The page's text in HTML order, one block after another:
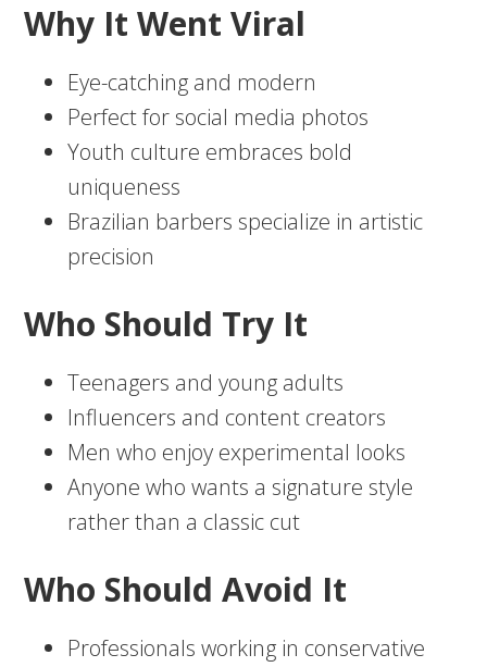
Why It Went Viral
Eye-catching and modern
Perfect for social media photos
Youth culture embraces bold
uniqueness
Brazilian barbers specialize in artistic
precision
Who Should Try It
Teenagers and young adults
Influencers and content creators
Men who enjoy experimental looks
Anyone who wants a signature style
rather than a classic cut
Who Should Avoid It
Professionals working in conservative